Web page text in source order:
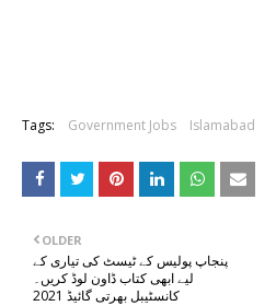
Tags: Government Jobs Islamabad
OLDER
پنجاپ پولیس کے ٹیسٹ کی تیاری کے
لیے ابھی کتاب ڈاون لوڈ کریں۔
کانسٹیبل بھرتی گائیڈ 2021